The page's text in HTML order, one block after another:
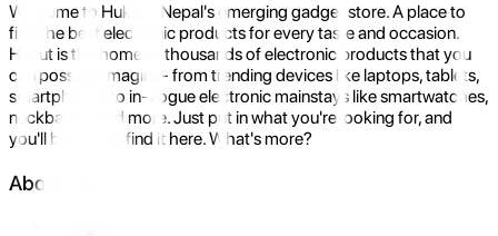
Welcome to Hukut - Nepal's emerging gadget store. A place to
find the best electronic products for every taste and occasion.
Hukut is the home to thousands of electronic products that you
can possibly imagine- from trending devices like laptops, tablets,
smartphones to in-vogue electronic mainstays like smartwatches,
neckbands, and more. Just put in what you're looking for, and
you'll be sure to find it here. What's more?
About Us